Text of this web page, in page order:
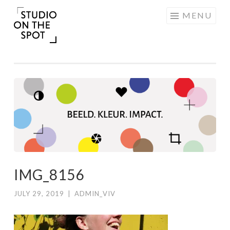
Skip
to
content
MENU
IMG_8156
JULY 29, 2019 ADMIN_VIV